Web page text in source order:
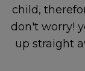
child,
don't worry!
up straight
Non-